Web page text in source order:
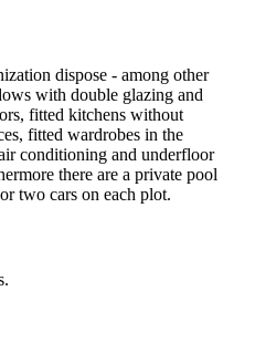
dispose - among other
with double glazing and
fitted kitchens without
fitted wardrobes in the
conditioning and underfloor
there are a private pool
two cars on each plot.